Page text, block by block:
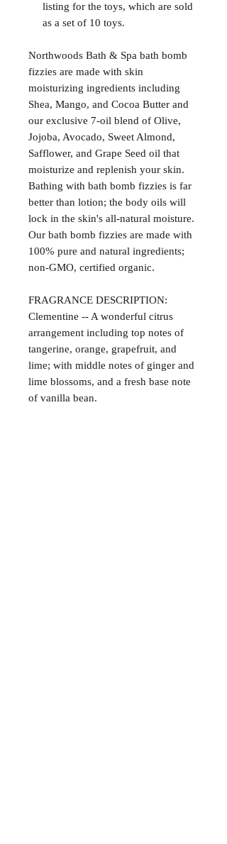
listing for the toys, which are sold
as a set of 10 toys.
Northwoods Bath & Spa bath bomb
fizzies are made with skin
moisturizing ingredients including
Shea, Mango, and Cocoa Butter and
our exclusive 7-oil blend of Olive,
Jojoba, Avocado, Sweet Almond,
Safflower, and Grape Seed oil that
moisturize and replenish your skin.
Bathing with bath bomb fizzies is far
better than lotion; the body oils will
lock in the skin's all-natural moisture.
Our bath bomb fizzies are made with
100% pure and natural ingredients;
non-GMO, certified organic.
FRAGRANCE DESCRIPTION:
Clementine -- A wonderful citrus
arrangement including top notes of
tangerine, orange, grapefruit, and
lime; with middle notes of ginger and
lime blossoms, and a fresh base note
of vanilla bean.